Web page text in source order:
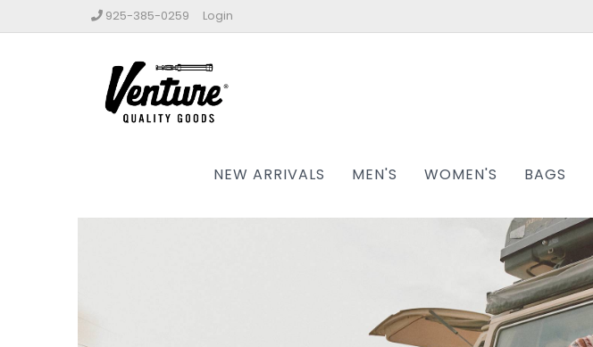
925-385-0259 Login
NEW ARRIVALS MEN'S WOMEN'S BAGS